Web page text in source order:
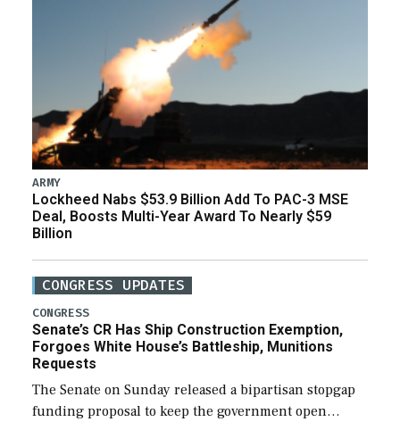
ARMY
Lockheed Nabs $53.9 Billion Add To PAC-3 MSE
Deal, Boosts Multi-Year Award To Nearly $59
Billion
CONGRESS UPDATES
CONGRESS
Senate’s CR Has Ship Construction Exemption,
Forgoes White House’s Battleship, Munitions
Requests
The Senate on Sunday released a bipartisan stopgap
funding proposal to keep the government open